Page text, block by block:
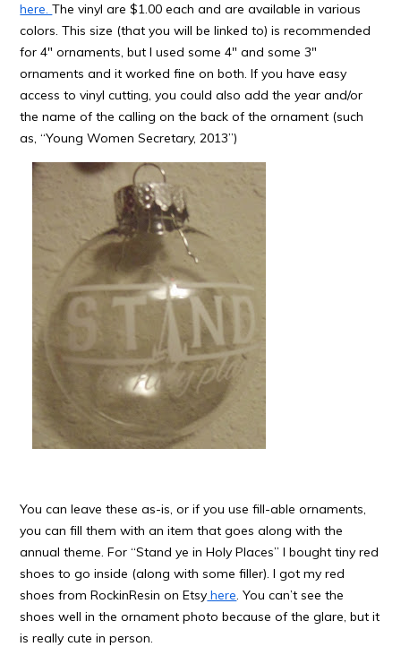
here.The vinyl are $1.00 each and are available in various
colors. This size (that you will be linked to) is recommended
for 4″ ornaments, but I used some 4″ and some 3″
ornaments and it worked fine on both. If you have easy
access to vinyl cutting, you could also add the year and/or
the name of the calling on the back of the ornament (such
as, “Young Women Secretary, 2013”)
You can leave these as-is, or if you use fill-able ornaments,
you can fill them with an item that goes along with the
annual theme. For “Stand ye in Holy Places” I bought tiny red
shoes to go inside (along with some filler). I got my red
shoes from RockinResin on Etsy here. You can’t see the
shoes well in the ornament photo because of the glare, but it
is really cute in person.